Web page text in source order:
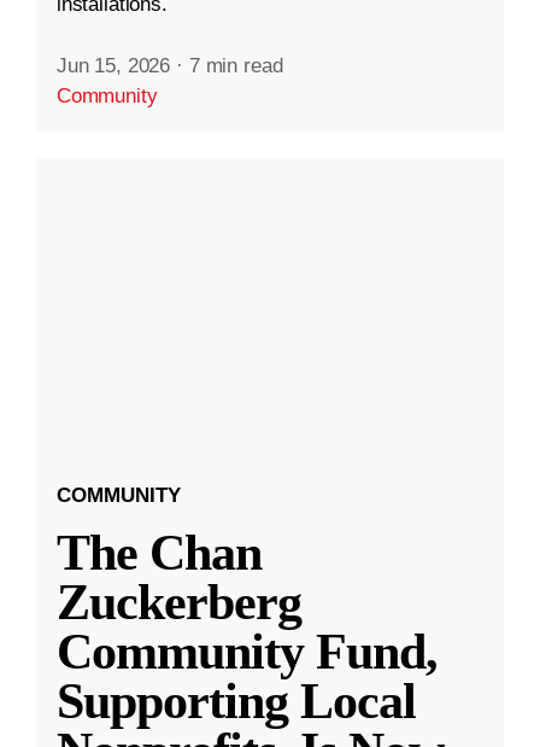
Jun 15, 2026 · 7 min read
Community
COMMUNITY
The Chan
Zuckerberg
Community Fund,
Supporting Local